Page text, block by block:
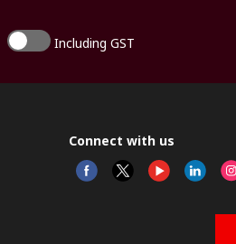
Including GST
Connect with us